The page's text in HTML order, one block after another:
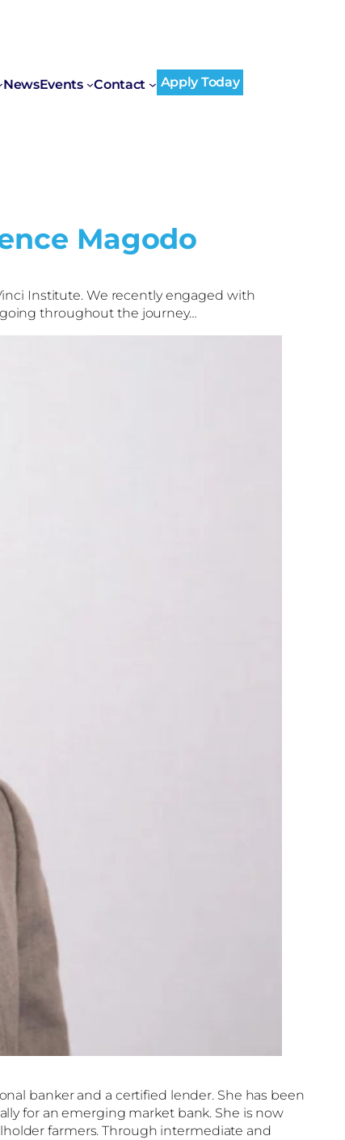
NewsEvents Contact Apply Today
Magodo
Institute. We recently engaged with
throughout the journey…
banker and a certified lender. She has been
for an emerging market bank. She is now
farmers. Through intermediate and